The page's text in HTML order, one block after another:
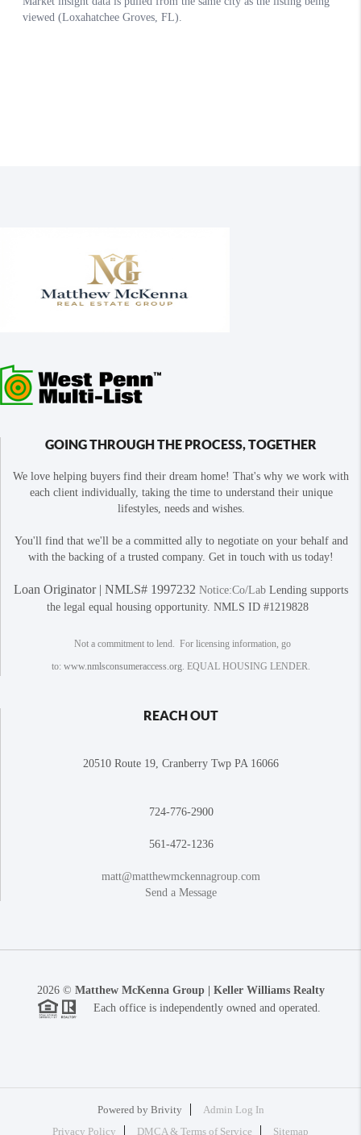
GOING THROUGH THE PROCESS, TOGETHER
We love helping buyers find their dream home! That's why we work with
each client individually, taking the time to understand their unique
lifestyles, needs and wishes.
You'll find that we'll be a committed ally to negotiate on your behalf and
with the backing of a trusted company. Get in touch with us today!
Loan Originator | NMLS# 1997232 Notice:Co/Lab Lending supports
the legal equal housing opportunity. NMLS ID #1219828
Not a commitment to lend. For licensing information, go
to: www.nmlsconsumeraccess.org . EQUAL HOUSING LENDER.
REACH OUT
20510 Route 19, Cranberry Twp PA 16066
724-776-2900
561-472-1236
matt@matthewmckennagroup.com
Send a Message
2026© Matthew McKenna Group | Keller Williams Realty
Each office is independently owned and operated.
Powered by Brivity
Admin Log In
Privacy Policy
DMCA & Terms of Service Sitemap